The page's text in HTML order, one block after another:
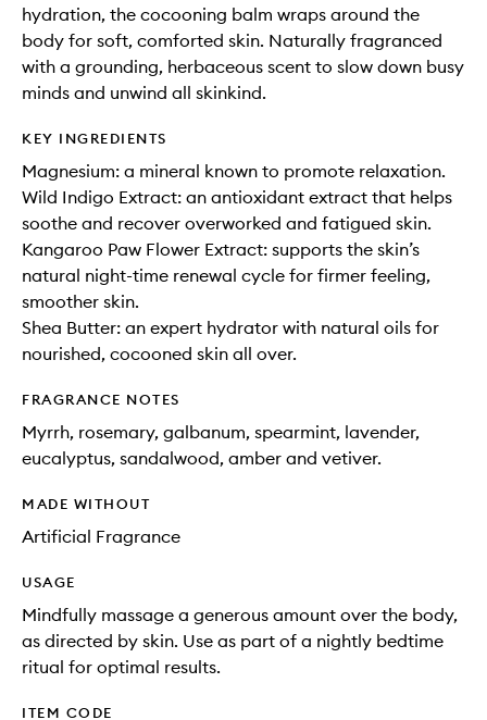
hydration, the cocooning balm wraps around the
body for soft, comforted skin. Naturally fragranced
with a grounding, herbaceous scent to slow down busy
minds and unwind all skinkind.
KEY INGREDIENTS
Magnesium: a mineral known to promote relaxation.
Wild Indigo Extract: an antioxidant extract that helps
soothe and recover overworked and fatigued skin.
Kangaroo Paw Flower Extract: supports the skin’s
natural night-time renewal cycle for firmer feeling,
smoother skin.
Shea Butter: an expert hydrator with natural oils for
nourished, cocooned skin all over.
FRAGRANCE NOTES
Myrrh, rosemary, galbanum, spearmint, lavender,
eucalyptus, sandalwood, amber and vetiver.
MADE WITHOUT
Artificial Fragrance
USAGE
Mindfully massage a generous amount over the body,
as directed by skin. Use as part of a nightly bedtime
ritual for optimal results.
ITEM CODE